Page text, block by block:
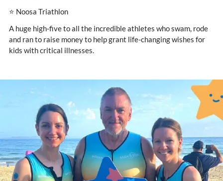
⭐ Noosa Triathlon
A huge high-five to all the incredible athletes who swam, rode
and ran to raise money to help grant life-changing wishes for
kids with critical illnesses.